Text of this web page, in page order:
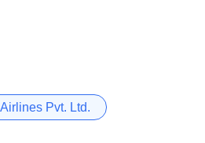
Airlines Pvt. Ltd.